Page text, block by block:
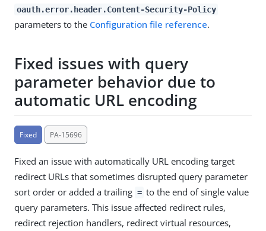
oauth.error.header.Content-Security-Policy
parameters to the Configuration file reference.
Fixed issues with query
parameter behavior due to
automatic URL encoding
Fixed PA-15696
Fixed an issue with automatically URL encoding target
redirect URLs that sometimes disrupted query parameter
sort order or added a trailing = to the end of single value
query parameters. This issue affected redirect rules,
redirect rejection handlers, redirect virtual resources,